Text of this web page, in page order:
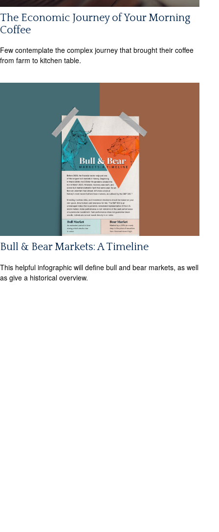
The Economic Journey of Your Morning
Coffee
Few contemplate the complex journey that brought their coffee
from farm to kitchen table.
Bull & Bear Markets: A Timeline
This helpful infographic will define bull and bear markets, as well
as give a historical overview.